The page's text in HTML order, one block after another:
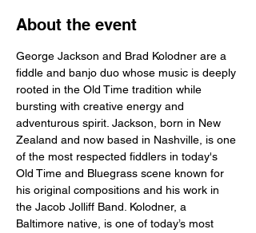
About the event
George Jackson and Brad Kolodner are a
fiddle and banjo duo whose music is deeply
rooted in the Old Time tradition while
bursting with creative energy and
adventurous spirit. Jackson, born in New
Zealand and now based in Nashville, is one
of the most respected fiddlers in today's
Old Time and Bluegrass scene known for
his original compositions and his work in
the Jacob Jolliff Band. Kolodner, a
Baltimore native, is one of today’s most